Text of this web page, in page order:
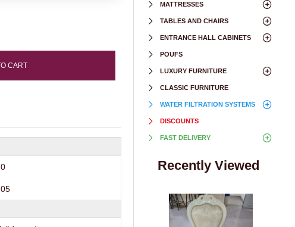
CART
MATTRESSES
TABLES AND CHAIRS
ENTRANCE HALL CABINETS
POUFS
LUXURY FURNITURE
CLASSIC FURNITURE
WATER FILTRATION SYSTEMS
DISCOUNTS
FAST DELIVERY
Recently Viewed